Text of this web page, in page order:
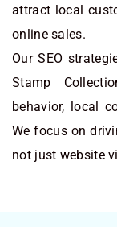
attract local
online sales.
Our SEO
Stamp
behavior, local
We focus on
not just website